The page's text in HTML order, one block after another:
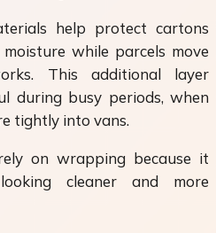
help protect cartons
while parcels move
This additional layer
during busy periods, when
tightly into vans.
on wrapping because it
cleaner and more